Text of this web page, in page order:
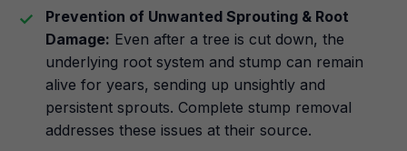
Prevention of Unwanted Sprouting & Root
Damage: Even after a tree is cut down, the
underlying root system and stump can remain
alive for years, sending up unsightly and
persistent sprouts. Complete stump removal
addresses these issues at their source.